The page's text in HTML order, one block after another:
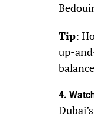
Tip:
up-
4.